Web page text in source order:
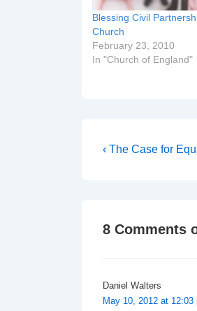
Blessing Civil
Church
February 23, 2010
In "Church of England"
Post
Previous
‹ The Case for
8 Comments
Daniel Walters
May 10, 2012 at 12:03